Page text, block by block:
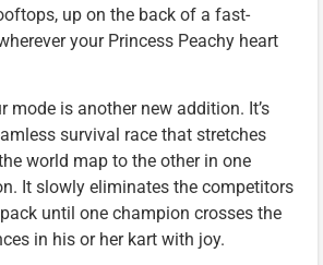
up on the back of a fast-
your Princess Peachy heart
mode is another new addition. It’s
survival race that stretches
world map to the other in one
It slowly eliminates the competitors
until one champion crosses the
in his or her kart with joy.